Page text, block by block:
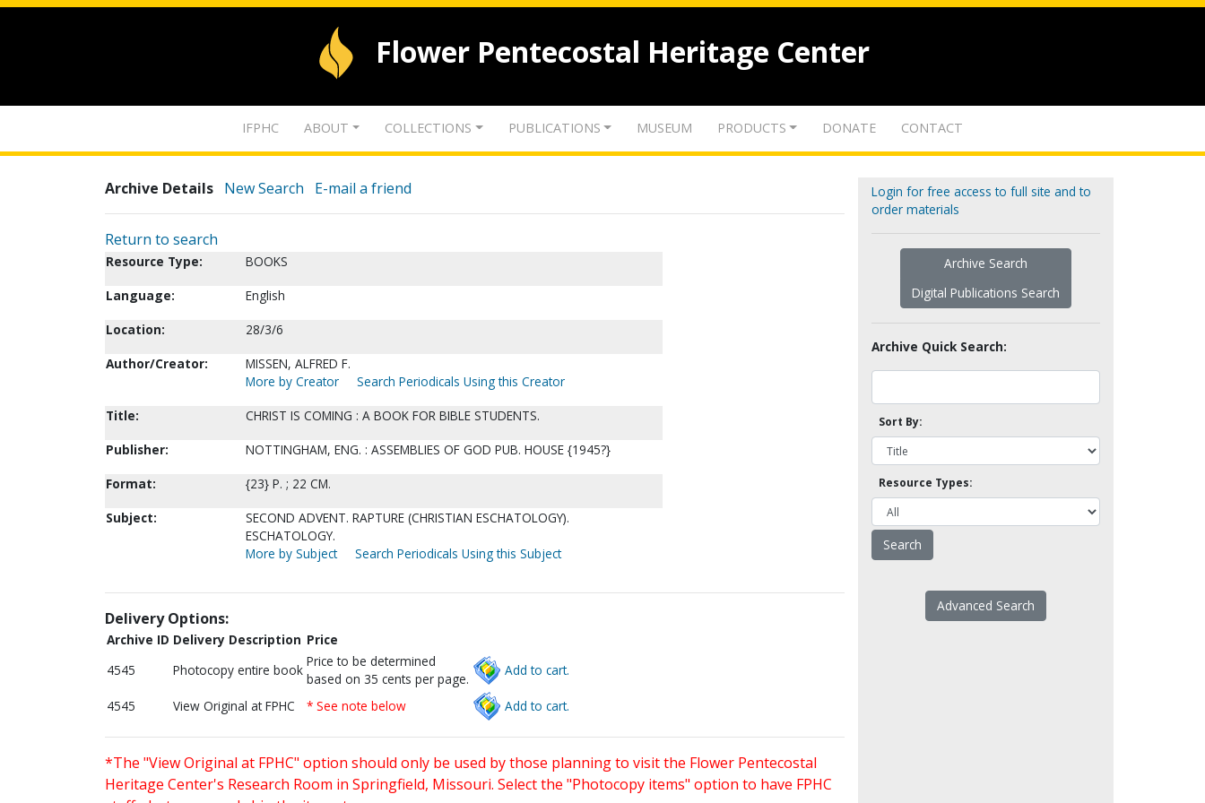
Flower Pentecostal Heritage Center
IFPHC ABOUT COLLECTIONS PUBLICATIONS MUSEUM PRODUCTS DONATE CONTACT
Archive Details New Search E-mail a friend
Return to search
Resource Type:
BOOKS
Language:
English
Location:
28/3/6
Author/Creator:
MISSEN, ALFRED F.
More by Creator
Search Periodicals Using this Creator
Title:
CHRIST IS COMING : A BOOK FOR BIBLE STUDENTS.
Publisher:
NOTTINGHAM, ENG. : ASSEMBLIES OF GOD PUB. HOUSE {1945?}
Format:
{23} P. ; 22 CM.
Subject:
SECOND ADVENT. RAPTURE (CHRISTIAN ESCHATOLOGY).
ESCHATOLOGY.
More by Subject
Search Periodicals Using this Subject
Delivery Options:
Archive ID Delivery Description Price
4545
Photocopy entire book
Price to be determined
based on 35 cents per page.
Add to cart.
4545 View Original at FPHC * See note below Add to cart.
*The "View Original at FPHC" option should only be used by those planning to visit the Flower Pentecostal
Heritage Center's Research Room in Springfield, Missouri. Select the "Photocopy items" option to have FPHC
Login for free access to full site and to
order materials
Archive Search
Digital Publications Search
Archive Quick Search:
Sort By:
Resource Types:
Advanced Search